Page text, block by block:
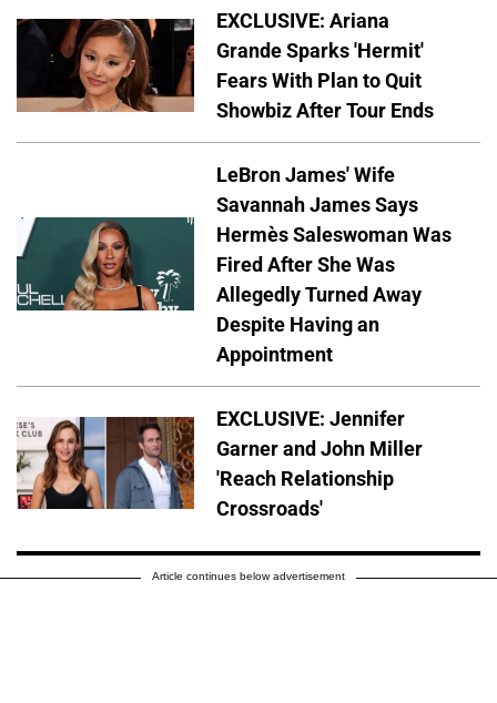
EXCLUSIVE: Ariana
Grande Sparks 'Hermit'
Fears With Plan to Quit
Showbiz After Tour Ends
LeBron James' Wife
Savannah James Says
Hermès Saleswoman Was
Fired After She Was
Allegedly Turned Away
Despite Having an
Appointment
EXCLUSIVE: Jennifer
Garner and John Miller
'Reach Relationship
Crossroads'
Article continues below advertisement